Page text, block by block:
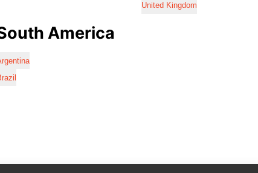
United Kingdom
America